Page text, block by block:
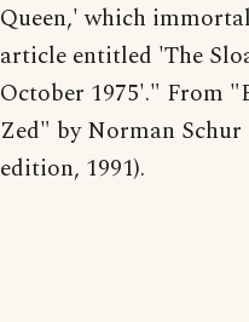
Queen,' which
article entitled 'The
October 1975'." From
Zed" by Norman
edition, 1991).